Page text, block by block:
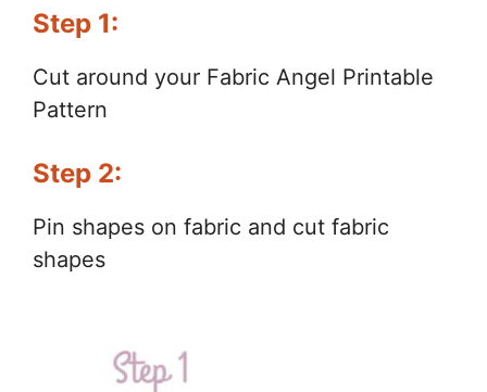
Step 1:
Cut around your Fabric Angel Printable
Pattern
Step 2:
Pin shapes on fabric and cut fabric
shapes